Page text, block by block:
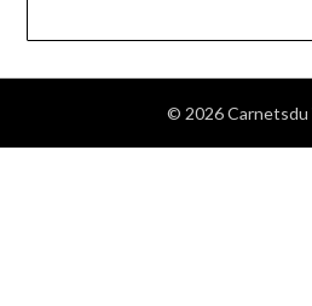
© 2026 Carnetsdu